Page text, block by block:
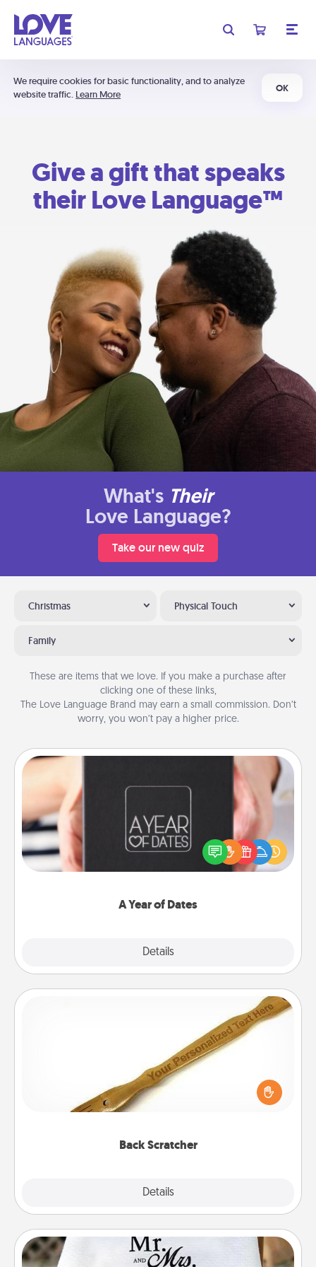
We require cookies for basic functionality, and to analyze
website traffic. Learn More
OK
Give a gift that speaks
their Love Language™
What's Their
Love Language?
Take our new quiz
Christmas Physical Touch
Family
These are items that we love. If you make a purchase after
clicking one of these links,
The Love Language Brand may earn a small commission. Don’t
worry, you won’t pay a higher price.
A Year of Dates
Details
A box of dates is the perfect romantic Christmas
gift, wedding anniversary present, or just because
you want to show them how much you want to
Back Scratcher
Details
For the person who feels loved through Physical
Touch, consider giving a back scratcher or
massager that you can use to administer some
Personalized Blanket